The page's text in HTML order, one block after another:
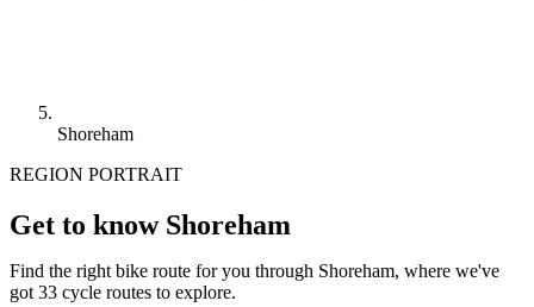
Shoreham
REGION PORTRAIT
Get to know Shoreham
Find the right bike route for you through Shoreham, where we've
got 33 cycle routes to explore.